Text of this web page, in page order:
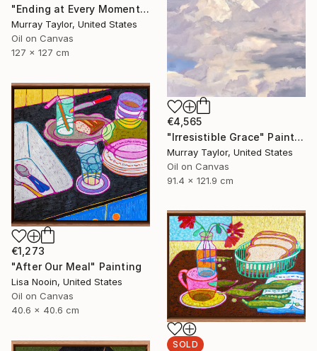
"Ending at Every Moment" Painting
Murray Taylor, United States
Oil on Canvas
127 x 127 cm
€4,565
"Irresistible Grace" Painting
Murray Taylor, United States
Oil on Canvas
91.4 x 121.9 cm
€1,273
"After Our Meal" Painting
Lisa Nooin, United States
Oil on Canvas
40.6 x 40.6 cm
SOLD